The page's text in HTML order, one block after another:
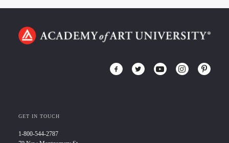
GET IN TOUCH
1-800-544-2787